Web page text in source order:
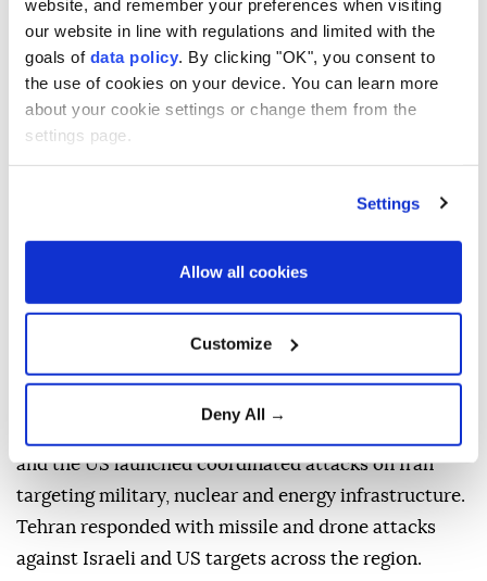
website, and remember your preferences when visiting
our website in line with regulations and limited with the
goals of data policy . By clicking "OK", you consent to
the use of cookies on your device. You can learn more
about your cookie settings or change them from the
settings page.
Settings
Allow all cookies
Customize
Deny All →
"foreign forces" must leave the region, arguing that
their presence is the main cause of insecurity.
"Recent developments reflect the resilience of the
armed forces, the steadfastness of Iranians, and the
courage of the Resistance Axis," Velayati said on US
providing further details.
and the US launched coordinated attacks on Iran
targeting military, nuclear and energy infrastructure.
Tehran responded with missile and drone attacks
against Israeli and US targets across the region.